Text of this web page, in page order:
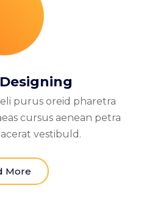
purus oreid pharetra
cursus aenean petra
vestibuld.
More